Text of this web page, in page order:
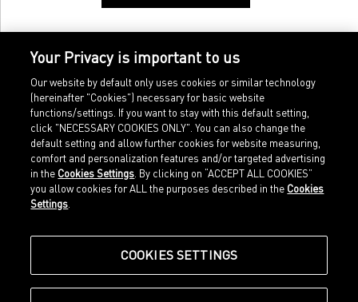
Home
Sports
Sportstyle
Our Legacy
Shop at PUMA
Imprint
Legal terms
Data protection
about.puma.com
Your Privacy is important to us
Our website by default only uses cookies or similar technology
(hereinafter "Cookies") necessary for basic website
functions/settings. If you want to stay with this default setting,
click "NECESSARY COOKIES ONLY". You can also change the
default setting and allow further cookies for website measuring,
comfort and personalization features and/or targeted advertising
in the Cookies Settings . By clicking on “ACCEPT ALL COOKIES”
you allow cookies for ALL the purposes described in the Cookies
Settings
COOKIES SETTINGS